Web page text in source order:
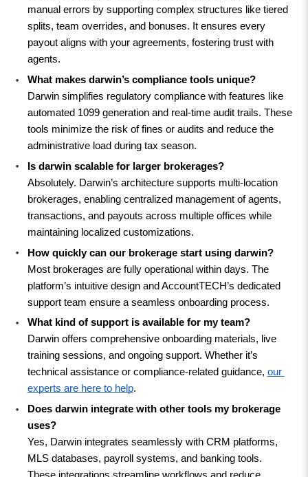
manual errors by supporting complex structures like tiered
splits, team overrides, and bonuses. It ensures every
payout aligns with your agreements, fostering trust with
agents.
What makes darwin’s compliance tools unique?
Darwin simplifies regulatory compliance with features like
automated 1099 generation and real-time audit trails. These
tools minimize the risk of fines or audits and reduce the
administrative load during tax season.
Is darwin scalable for larger brokerages?
Absolutely. Darwin’s architecture supports multi-location
brokerages, enabling centralized management of agents,
transactions, and payouts across multiple offices while
maintaining localized customizations.
How quickly can our brokerage start using darwin?
Most brokerages are fully operational within days. The
platform’s intuitive design and AccountTECH’s dedicated
support team ensure a seamless onboarding process.
What kind of support is available for my team?
Darwin offers comprehensive onboarding materials, live
training sessions, and ongoing support. Whether it’s
technical assistance or compliance-related guidance, our
experts are here to help.
Does darwin integrate with other tools my brokerage
uses?
Yes, Darwin integrates seamlessly with CRM platforms,
MLS databases, payroll systems, and banking tools.